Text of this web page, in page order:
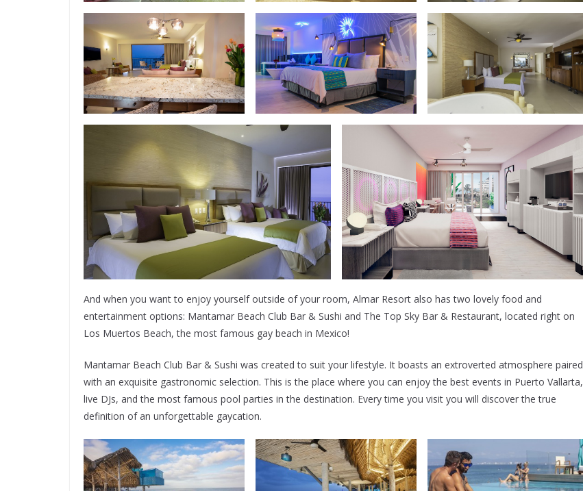
And when you want to enjoy yourself outside of your room, Almar Resort also has two lovely food and
entertainment options: Mantamar Beach Club Bar & Sushi and The Top Sky Bar & Restaurant, located right on
Los Muertos Beach, the most famous gay beach in Mexico!
Mantamar Beach Club Bar & Sushi was created to suit your lifestyle. It boasts an extroverted atmosphere paired
with an exquisite gastronomic selection. This is the place where you can enjoy the best events in Puerto Vallarta,
live DJs, and the most famous pool parties in the destination. Every time you visit you will discover the true
definition of an unforgettable gaycation.